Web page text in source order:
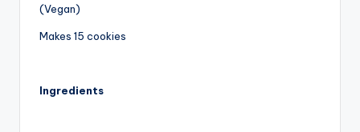
(Vegan)
Makes 15 cookies
Ingredients